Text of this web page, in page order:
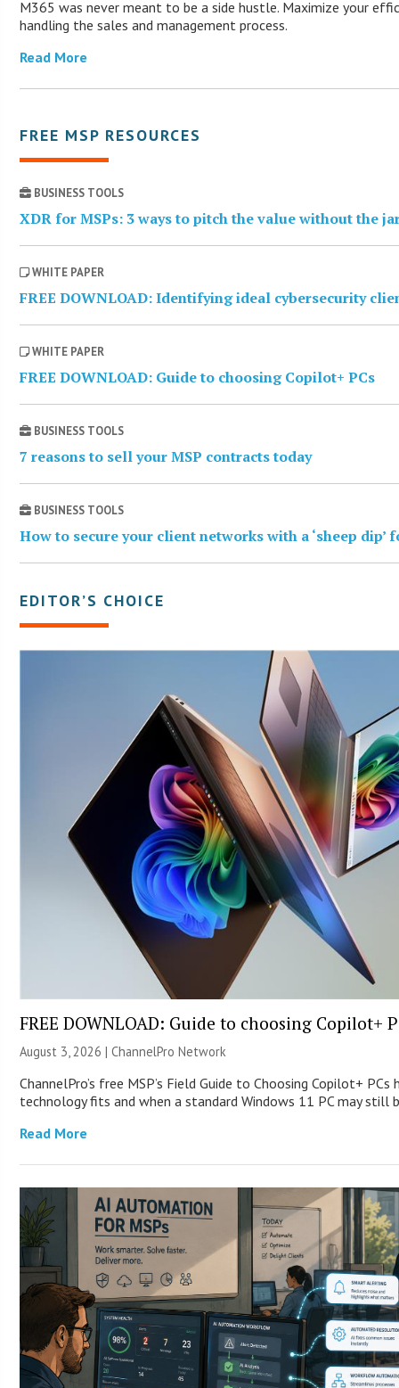
M365 was never meant to be a side hustle. Maximize your
handling the sales and management process.
Read More
FREE MSP RESOURCES
BUSINESS TOOLS
XDR for MSPs: 3 ways to pitch the value without the
WHITE PAPER
FREE DOWNLOAD: Identifying ideal cybersecurity
WHITE PAPER
FREE DOWNLOAD: Guide to choosing Copilot+ PCs
BUSINESS TOOLS
7 reasons to sell your MSP contracts today
BUSINESS TOOLS
How to secure your client networks with a ‘sheep dip’
EDITOR’S CHOICE
FREE DOWNLOAD: Guide to choosing Copilot+
August 3, 2026 |ChannelPro Network
ChannelPro’s free MSP’s Field Guide to Choosing Copilot+
technology fits and when a standard Windows 11 PC may still
Read More